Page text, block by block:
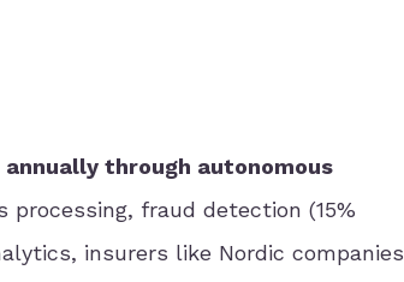
through autonomous
fraud detection (15%
insurers like Nordic companies